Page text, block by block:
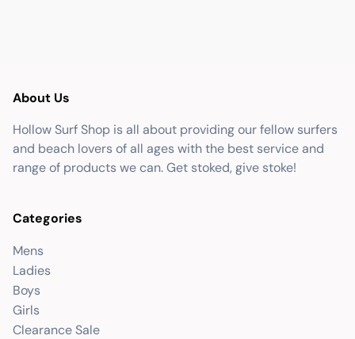
About Us
Hollow Surf Shop is all about providing our fellow surfers
and beach lovers of all ages with the best service and
range of products we can. Get stoked, give stoke!
Categories
Mens
Ladies
Boys
Girls
Clearance Sale